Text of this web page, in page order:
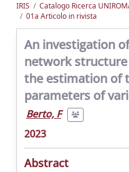
IRIS Catalogo Ricerca
01a Articolo in rivista
An investigation
network
the estimation of
parameters of
Berto, F
2023
Abstract